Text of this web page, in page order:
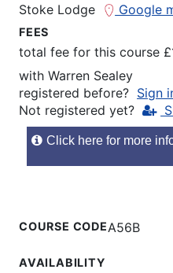
Stoke Lodge Google
FEES
total fee for this course
withWarren Sealey
registered before? Sign
Not registered yet?
Click here for more
COURSE CODEA56B
AVAILABILITY